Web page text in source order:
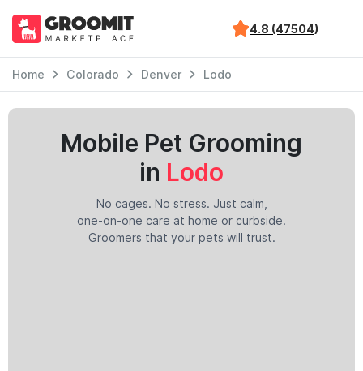
4.8 (47504)
Home Colorado Denver Lodo
Mobile Pet Grooming
in Lodo
No cages. No stress. Just calm,
one-on-one care at home or curbside.
Groomers that your pets will trust.